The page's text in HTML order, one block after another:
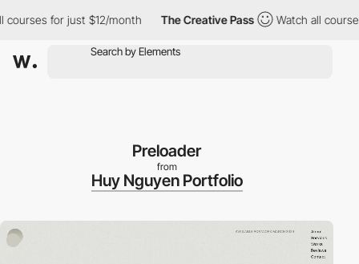
for just $12/month The Creative Pass Watch all courses for
Preloader
from
Huy Nguyen Portfolio